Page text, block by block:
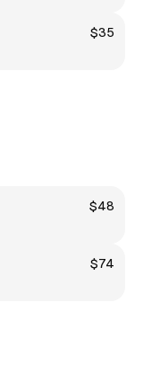
$35
$48
$74